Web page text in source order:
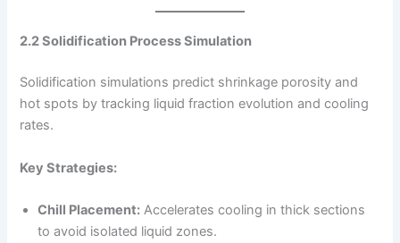
2.2 Solidification Process Simulation
Solidification simulations predict shrinkage porosity and
hot spots by tracking liquid fraction evolution and cooling
rates.
Key Strategies:
Chill Placement: Accelerates cooling in thick sections
to avoid isolated liquid zones.